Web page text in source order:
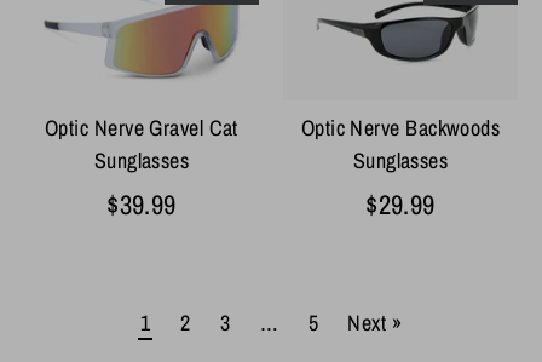
Optic Nerve Gravel Cat
Sunglasses
$39.99
Optic Nerve Backwoods
Sunglasses
$29.99
1 2 3 … 5 Next »